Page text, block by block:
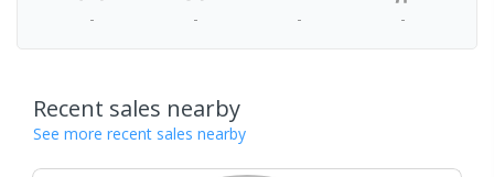
- - - -
Recent sales nearby
See more recent sales nearby